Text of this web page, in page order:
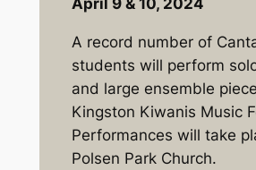
April 9 & 10, 2024
A record number of
students will perform
and large ensemble
Kingston Kiwanis Music
Performances will take
Polsen Park Church.